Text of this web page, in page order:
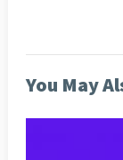
You May